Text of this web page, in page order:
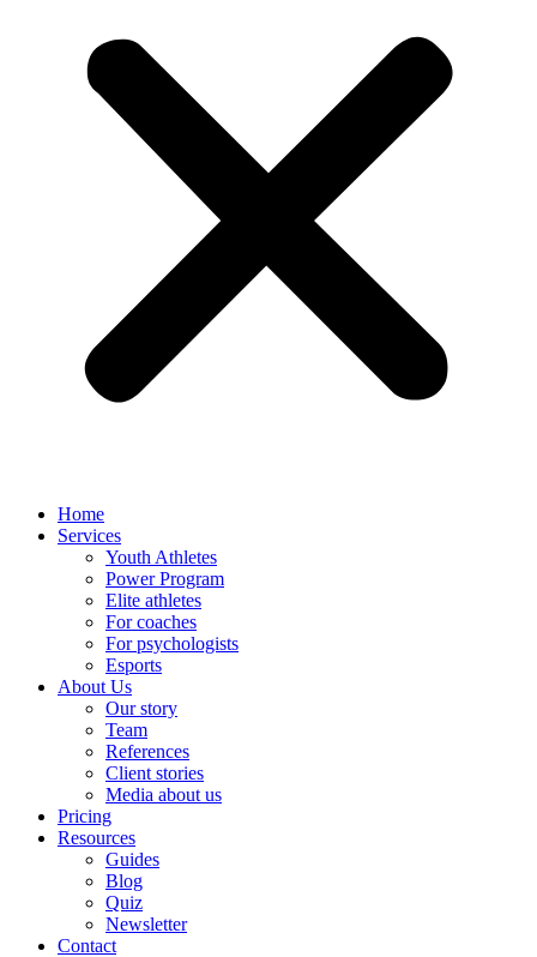
Home
Services
Youth Athletes
Power Program
Elite athletes
For coaches
For psychologists
Esports
About Us
Our story
Team
References
Client stories
Media about us
Pricing
Resources
Guides
Blog
Quiz
Newsletter
Contact